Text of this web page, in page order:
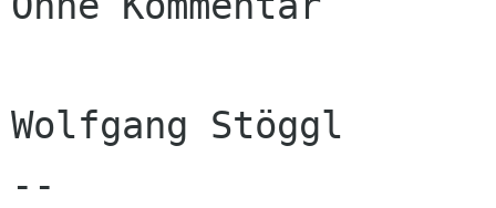
Wolfgang Stöggl
--